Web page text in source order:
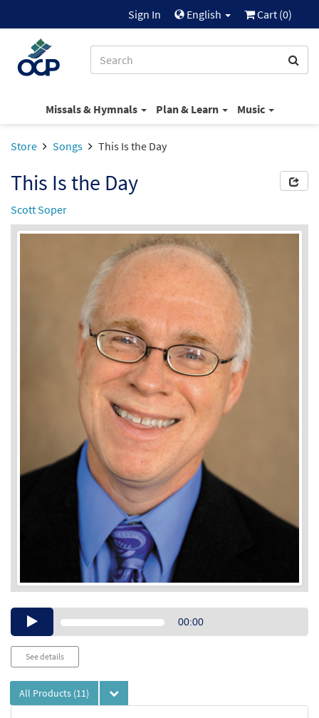
Sign In English Cart (0)
Missals & Hymnals Plan & Learn Music
Store Songs This Is the Day
This Is the Day
Scott Soper
Audio00:00
See details
All Products (11)